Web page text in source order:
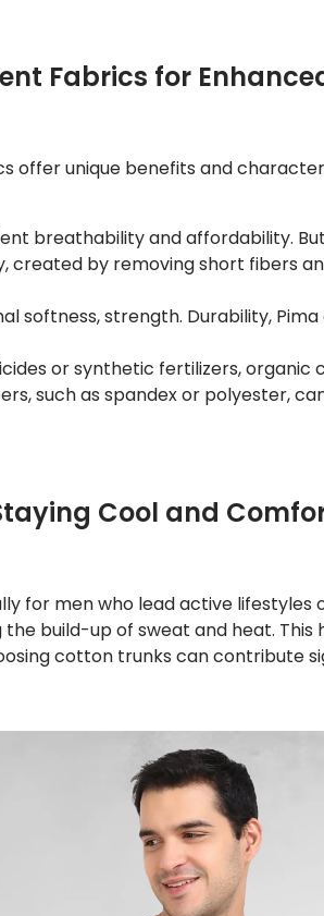
Fabrics for
offer unique benefits and
breathability and affordability.
by removing short fibers
softness, strength. Durability,
or synthetic fertilizers, organic
such as spandex or polyester,
Cool and
for men who lead active lifestyles
build-up of sweat and heat.
cotton trunks can contribute